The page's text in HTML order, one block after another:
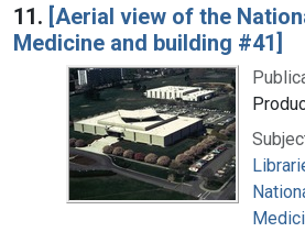
11. [Aerial view of the
Medicine and building #41]